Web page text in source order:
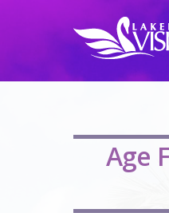
Age